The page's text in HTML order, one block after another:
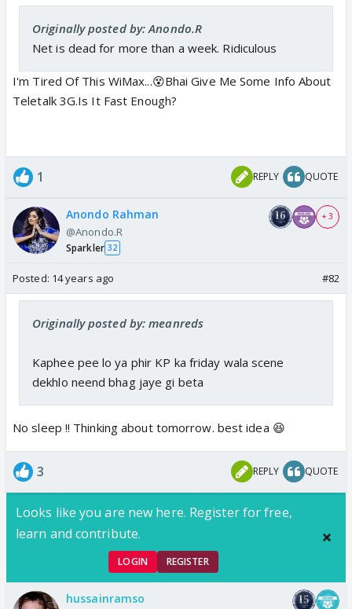
Originally posted by: Anondo.R
Net is dead for more than a week. Ridiculous
I'm Tired Of This WiMax...😵Bhai Give Me Some Info About
Teletalk 3G.Is It Fast Enough?
1 REPLY QUOTE
Anondo Rahman
@Anondo.R
Sparkler 32
+ 3
Posted: 14 years ago #82
Originally posted by: meanreds
Kaphee pee lo ya phir KP ka friday wala scene
dekhlo neend bhag jaye gi beta
No sleep !! Thinking about tomorrow. best idea 😆
3 REPLY QUOTE
Looks like you are new here. Register for free,
learn and contribute.
LOGIN REGISTER
hussainramso